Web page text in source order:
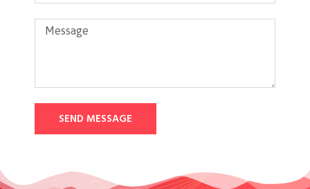
SEND MESSAGE